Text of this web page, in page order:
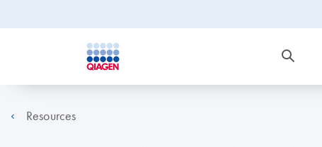
Resources